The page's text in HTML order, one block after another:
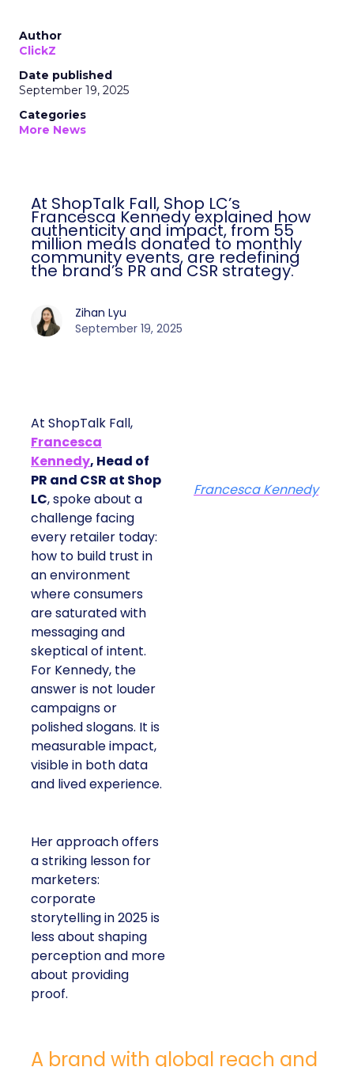
Author
ClickZ
Date published
September 19, 2025
Categories
More News
At ShopTalk Fall, Shop LC’s
Francesca Kennedy explained how
authenticity and impact, from 55
million meals donated to monthly
community events, are redefining
the brand’s PR and CSR strategy.
Zihan Lyu
September 19, 2025
At ShopTalk Fall,
Francesca
Kennedy, Head of
PR and CSR at Shop
LC, spoke about a
challenge facing
every retailer today:
how to build trust in
an environment
where consumers
are saturated with
messaging and
skeptical of intent.
For Kennedy, the
answer is not louder
campaigns or
polished slogans. It is
measurable impact,
visible in both data
and lived experience.
Her approach offers
a striking lesson for
marketers:
corporate
storytelling in 2025 is
less about shaping
perception and more
about providing
proof.
Francesca Kennedy
A brand with global reach and